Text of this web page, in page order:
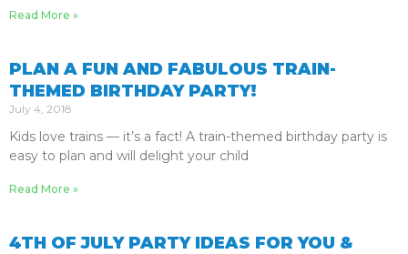
Read More »
PLAN A FUN AND FABULOUS TRAIN-
THEMED BIRTHDAY PARTY!
July 4, 2018
Kids love trains — it’s a fact! A train-themed birthday party is
easy to plan and will delight your child
Read More »
4TH OF JULY PARTY IDEAS FOR YOU &